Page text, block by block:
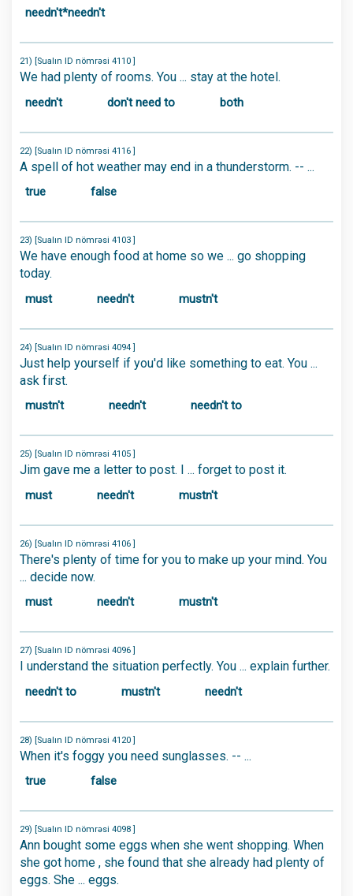
needn't*needn't
21) [Sualın ID nömrəsi 4110 ]
We had plenty of rooms. You ... stay at the hotel.
needn't don't need to both
22) [Sualın ID nömrəsi 4116 ]
A spell of hot weather may end in a thunderstorm. -- ...
true false
23) [Sualın ID nömrəsi 4103 ]
We have enough food at home so we ... go shopping
today.
must needn't mustn't
24) [Sualın ID nömrəsi 4094 ]
Just help yourself if you'd like something to eat. You ...
ask first.
mustn't needn't needn't to
25) [Sualın ID nömrəsi 4105 ]
Jim gave me a letter to post. I ... forget to post it.
must needn't mustn't
26) [Sualın ID nömrəsi 4106 ]
There's plenty of time for you to make up your mind. You
... decide now.
must needn't mustn't
27) [Sualın ID nömrəsi 4096 ]
I understand the situation perfectly. You ... explain further.
needn't to mustn't needn't
28) [Sualın ID nömrəsi 4120 ]
When it's foggy you need sunglasses. -- ...
true false
29) [Sualın ID nömrəsi 4098 ]
Ann bought some eggs when she went shopping. When
she got home , she found that she already had plenty of
eggs. She ... eggs.